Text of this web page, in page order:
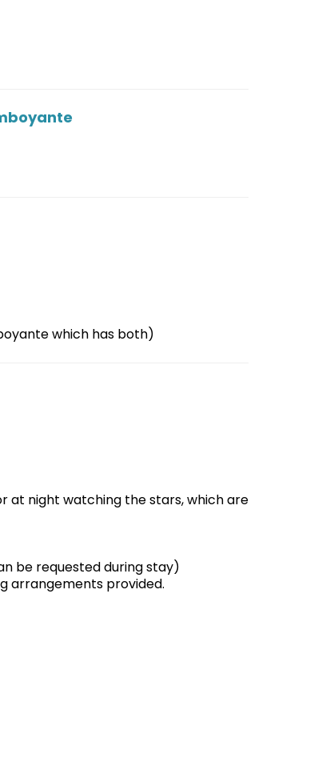
which has both)
at night watching the stars, which are
be requested during stay)
arrangements provided.